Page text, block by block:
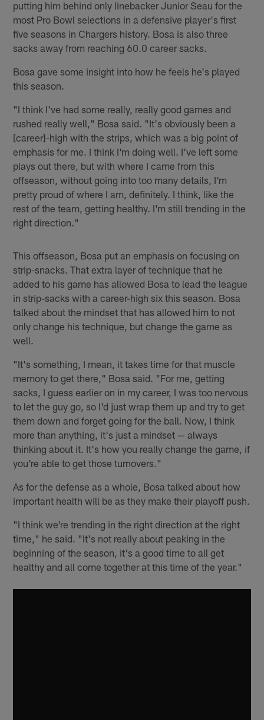
putting him behind only linebacker Junior Seau for the
most Pro Bowl selections in a defensive player's first
five seasons in Chargers history. Bosa is also three
sacks away from reaching 60.0 career sacks.
Bosa gave some insight into how he feels he's played
this season.
"I think I've had some really, really good games and
rushed really well," Bosa said. "It's obviously been a
[career]-high with the strips, which was a big point of
emphasis for me. I think I'm doing well. I've left some
plays out there, but with where I came from this
offseason, without going into too many details, I'm
pretty proud of where I am, definitely. I think, like the
rest of the team, getting healthy. I'm still trending in the
right direction."
This offseason, Bosa put an emphasis on focusing on
strip-snacks. That extra layer of technique that he
added to his game has allowed Bosa to lead the league
in strip-sacks with a career-high six this season. Bosa
talked about the mindset that has allowed him to not
only change his technique, but change the game as
well.
"It's something, I mean, it takes time for that muscle
memory to get there," Bosa said. "For me, getting
sacks, I guess earlier on in my career, I was too nervous
to let the guy go, so I'd just wrap them up and try to get
them down and forget going for the ball. Now, I think
more than anything, it's just a mindset — always
thinking about it. It's how you really change the game, if
you're able to get those turnovers."
As for the defense as a whole, Bosa talked about how
important health will be as they make their playoff push.
"I think we're trending in the right direction at the right
time," he said. "It's not really about peaking in the
beginning of the season, it's a good time to all get
healthy and all come together at this time of the year."